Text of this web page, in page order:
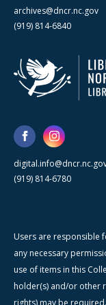
archives@dncr.nc.gov
(919) 814-6840
(919) 814-6780
Users are responsible
any necessary
use of items in this
holder(s) and/or other
rights) may be